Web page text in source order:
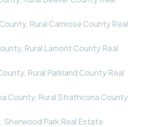
Rural Camrose County Real
Rural Lamont County Real
Rural Parkland County Real
County, Rural Strathcona County
Sherwood Park Real Estate